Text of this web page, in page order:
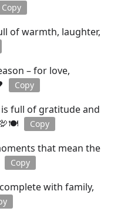
Copy
of warmth, laughter,
– for love,
Copy
full of gratitude and
Copy
that mean the
Copy
with family,